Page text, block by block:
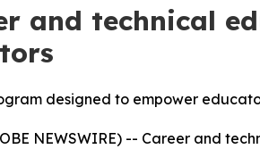
and technical
designed to empower
NEWSWIRE) -- Career and